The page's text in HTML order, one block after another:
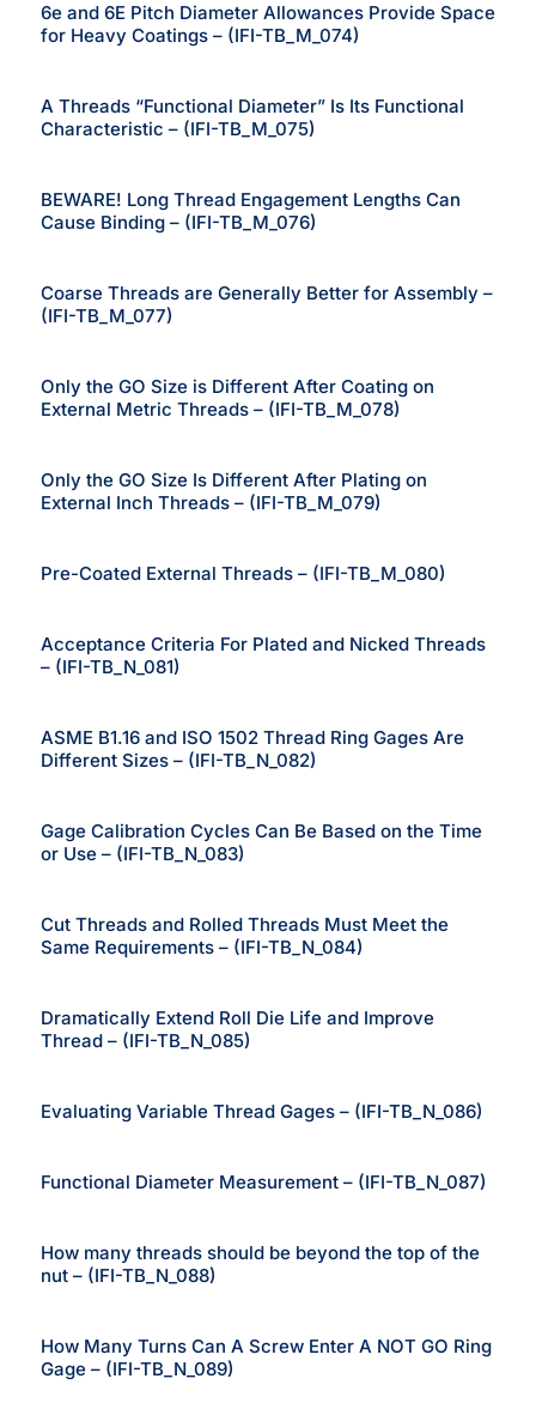
6e and 6E Pitch Diameter Allowances Provide Space
for Heavy Coatings – (IFI-TB_M_074)
A Threads “Functional Diameter” Is Its Functional
Characteristic – (IFI-TB_M_075)
BEWARE! Long Thread Engagement Lengths Can
Cause Binding – (IFI-TB_M_076)
Coarse Threads are Generally Better for Assembly –
(IFI-TB_M_077)
Only the GO Size is Different After Coating on
External Metric Threads – (IFI-TB_M_078)
Only the GO Size Is Different After Plating on
External Inch Threads – (IFI-TB_M_079)
Pre-Coated External Threads – (IFI-TB_M_080)
Acceptance Criteria For Plated and Nicked Threads
– (IFI-TB_N_081)
ASME B1.16 and ISO 1502 Thread Ring Gages Are
Different Sizes – (IFI-TB_N_082)
Gage Calibration Cycles Can Be Based on the Time
or Use – (IFI-TB_N_083)
Cut Threads and Rolled Threads Must Meet the
Same Requirements – (IFI-TB_N_084)
Dramatically Extend Roll Die Life and Improve
Thread – (IFI-TB_N_085)
Evaluating Variable Thread Gages – (IFI-TB_N_086)
Functional Diameter Measurement – (IFI-TB_N_087)
How many threads should be beyond the top of the
nut – (IFI-TB_N_088)
How Many Turns Can A Screw Enter A NOT GO Ring
Gage – (IFI-TB_N_089)